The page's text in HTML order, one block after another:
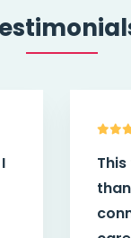
have
first place. It
with